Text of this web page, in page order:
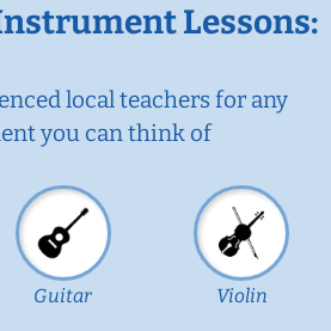
Lessons:
local teachers for any
you can think of
Guitar Violin